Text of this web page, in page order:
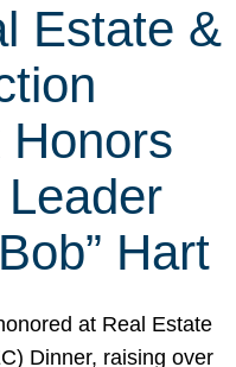
Estate &
Honors
Hart
at Real Estate
Dinner, raising over